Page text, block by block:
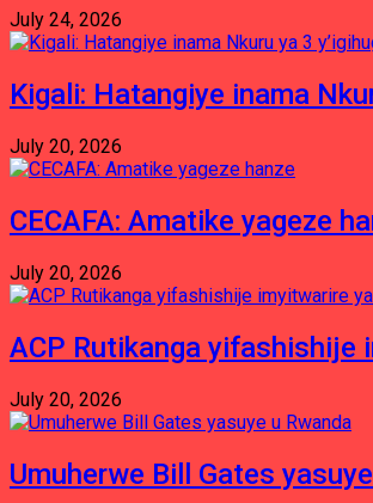
July 24, 2026
Kigali: Hatangiye inama
July 20, 2026
CECAFA: Amatike yageze
July 20, 2026
ACP Rutikanga yifashishije
July 20, 2026
Umuherwe Bill Gates